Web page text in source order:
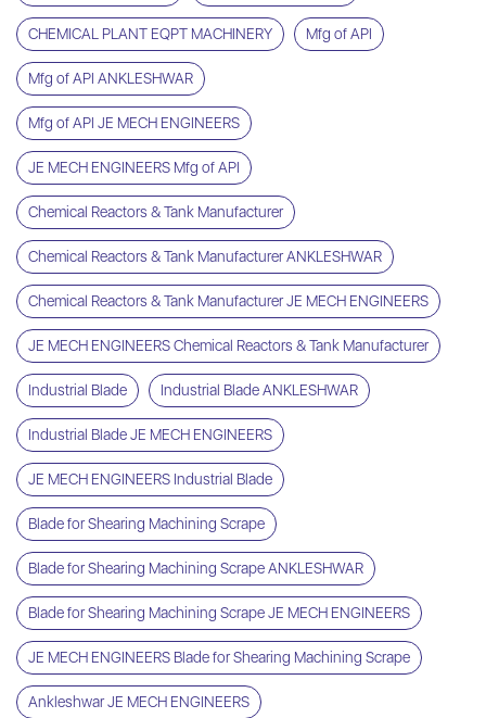
CHEMICAL PLANT EQPT MACHINERY Mfg of API
Mfg of API ANKLESHWAR
Mfg of API JE MECH ENGINEERS
JE MECH ENGINEERS Mfg of API
Chemical Reactors & Tank Manufacturer
Chemical Reactors & Tank Manufacturer ANKLESHWAR
Chemical Reactors & Tank Manufacturer JE MECH ENGINEERS
JE MECH ENGINEERS Chemical Reactors & Tank Manufacturer
Industrial Blade Industrial Blade ANKLESHWAR
Industrial Blade JE MECH ENGINEERS
JE MECH ENGINEERS Industrial Blade
Blade for Shearing Machining Scrape
Blade for Shearing Machining Scrape ANKLESHWAR
Blade for Shearing Machining Scrape JE MECH ENGINEERS
JE MECH ENGINEERS Blade for Shearing Machining Scrape
Ankleshwar JE MECH ENGINEERS